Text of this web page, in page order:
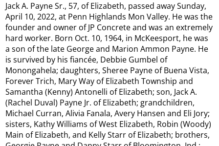
Jack A. Payne Sr., 57, of Elizabeth, passed away Sunday,
April 10, 2022, at Penn Highlands Mon Valley. He was the
founder and owner of JP Concrete and was an extremely
hard worker. Born Oct. 10, 1964, in McKeesport, he was
a son of the late George and Marion Ammon Payne. He
is survived by his fiancée, Debbie Gumbel of
Monongahela; daughters, Sheree Payne of Buena Vista,
Forever Trich, Mary Way of Elizabeth Township and
Samantha (Kenny) Antonelli of Elizabeth; son, Jack A.
(Rachel Duval) Payne Jr. of Elizabeth; grandchildren,
Michael Curran, Alivia Fanala, Avery Hansen and Eli Jory;
sisters, Kathy Williams of West Elizabeth, Robin (Woody)
Main of Elizabeth, and Kelly Starr of Elizabeth; brothers,